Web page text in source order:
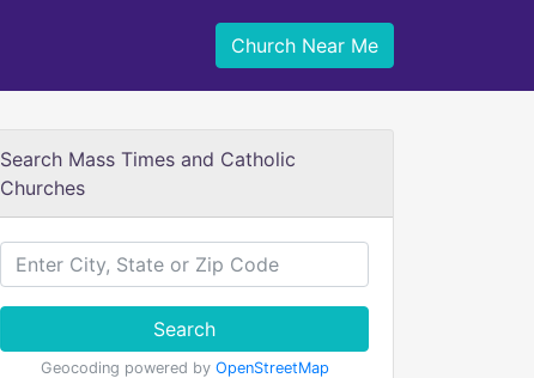
Church Near Me
Search Mass Times and Catholic
Churches
Search
Geocoding powered by OpenStreetMap